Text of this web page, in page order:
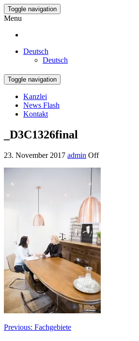
Toggle navigation
Menu
Deutsch
Deutsch
Toggle navigation
Kanzlei
News Flash
Kontakt
_D3C1326final
23. November 2017 admin Off
Previous: Fachgebiete